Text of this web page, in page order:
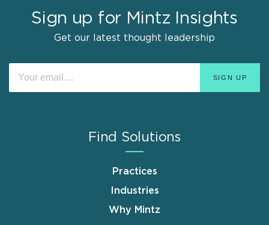
Sign up for Mintz Insights
Get our latest thought leadership
Find Solutions
Practices
Industries
Why Mintz